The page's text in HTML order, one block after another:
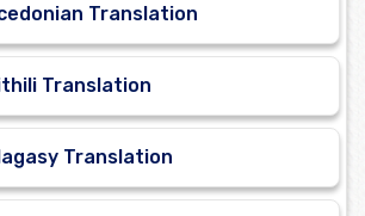
Translation
Translation
Translation